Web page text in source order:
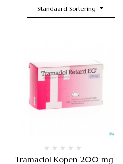
Standaard Sortering
Tramadol Kopen 200 mg